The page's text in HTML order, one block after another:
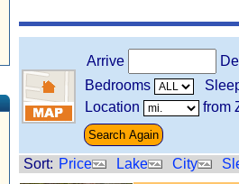
Arrive
Bedrooms
Location
from
Sort: Price Lake City